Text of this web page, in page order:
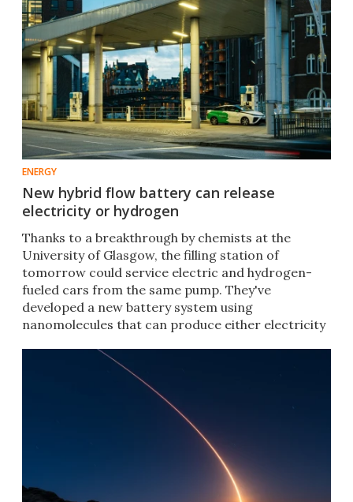
ENERGY
New hybrid flow battery can release
electricity or hydrogen
Thanks to a breakthrough by chemists at the
University of Glasgow, the filling station of
tomorrow could service electric and hydrogen-
fueled cars from the same pump. They've
developed a new battery system using
nanomolecules that can produce either electricity